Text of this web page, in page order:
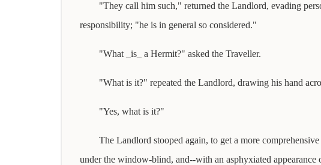
"They call him such," returned the Landlord, evading
responsibility; "he is in general so considered."
"What _is_ a Hermit?" asked the Traveller.
"What is it?" repeated the Landlord, drawing his hand
"Yes, what is it?"
The Landlord stooped again, to get a more
under the window-blind, and--with an asphyxiated appearance